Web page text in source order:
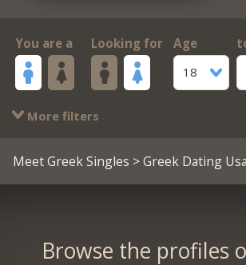
You are a Looking for
Age
18
More filters
Meet Greek Singles > Greek Dating Usa
Browse the profiles